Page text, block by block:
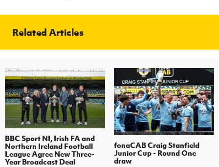
Related Articles
BBC Sport NI, Irish FA and
Northern Ireland Football
League Agree New Three-
Year Broadcast Deal
fonaCAB Craig Stanfield
Junior Cup - Round One
draw